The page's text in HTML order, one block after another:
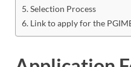
Selection Process
Link to apply for the